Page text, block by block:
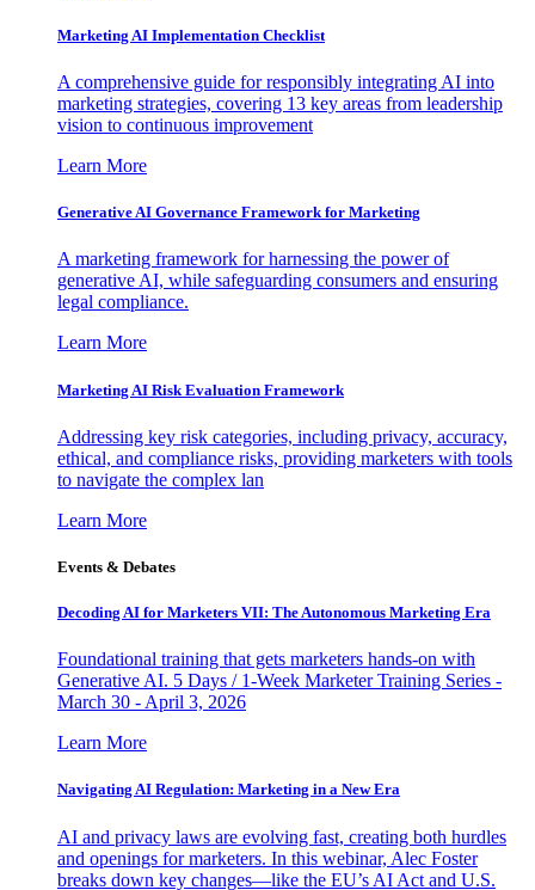
Marketing AI Implementation Checklist
A comprehensive guide for responsibly integrating AI into
marketing strategies, covering 13 key areas from leadership
vision to continuous improvement
Learn More
Generative AI Governance Framework for Marketing
A marketing framework for harnessing the power of
generative AI, while safeguarding consumers and ensuring
legal compliance.
Learn More
Marketing AI Risk Evaluation Framework
Addressing key risk categories, including privacy, accuracy,
ethical, and compliance risks, providing marketers with tools
to navigate the complex lan
Learn More
Events & Debates
Decoding AI for Marketers VII: The Autonomous Marketing Era
Foundational training that gets marketers hands-on with
Generative AI. 5 Days / 1-Week Marketer Training Series -
March 30 - April 3, 2026
Learn More
Navigating AI Regulation: Marketing in a New Era
AI and privacy laws are evolving fast, creating both hurdles
and openings for marketers. In this webinar, Alec Foster
breaks down key changes—like the EU’s AI Act and U.S.